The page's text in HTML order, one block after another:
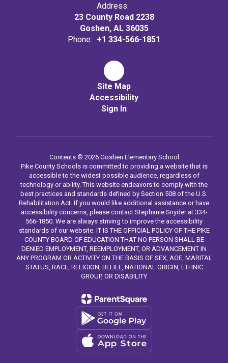
Address:
23 County Road 2238
Goshen, AL 36035
Phone: +1 334-566-1851
Site Map
Accessibility
Sign In
Contents © 2026 Goshen Elementary School
Pike County Schools is committed to providing a website that is
accessible to the widest possible audience, regardless of
technology or ability. This website endeavors to comply with the
best practices and standards defined by Section 508 of the U.S.
Rehabilitation Act. If you would like additional assistance or have
accessibility concerns, please contact Stephanie Snyder at 334-
566-1850. We are always striving to improve the accessibility
standards of our website. IT IS THE OFFICIAL POLICY OF THE PIKE
COUNTY BOARD OF EDUCATION THAT NO PERSON SHALL BE
DENIED EMPLOYMENT, REEMPLOYMENT, OR ADVANCEMENT IN
ANY PROGRAM OR ACTIVITY ON THE BASIS OF SEX, AGE, MARITAL
STATUS, RACE, RELIGION, BELIEF, NATIONAL ORIGIN, ETHNIC
GROUP, OR DISABILITY